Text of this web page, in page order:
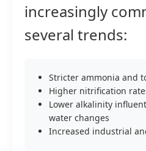
increasingly
several trends:
Stricter ammonia and
Higher nitrification
Lower alkalinity
water changes
Increased industrial